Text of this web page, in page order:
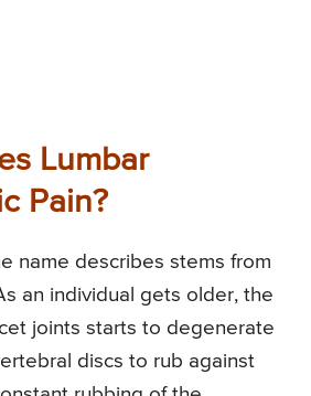
Lumbar
Pain?
name describes stems from
an individual gets older, the
joints starts to degenerate
discs to rub against